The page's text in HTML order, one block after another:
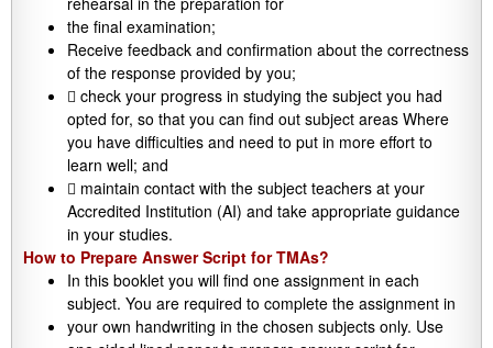
the final examination;
Receive feedback and confirmation about the correctness
of the response provided by you;
 check your progress in studying the subject you had
opted for, so that you can find out subject areas Where
you have difficulties and need to put in more effort to
learn well; and
 maintain contact with the subject teachers at your
Accredited Institution (AI) and take appropriate guidance
in your studies.
How to Prepare Answer Script for TMAs?
In this booklet you will find one assignment in each
subject. You are required to complete the assignment in
your own handwriting in the chosen subjects only. Use